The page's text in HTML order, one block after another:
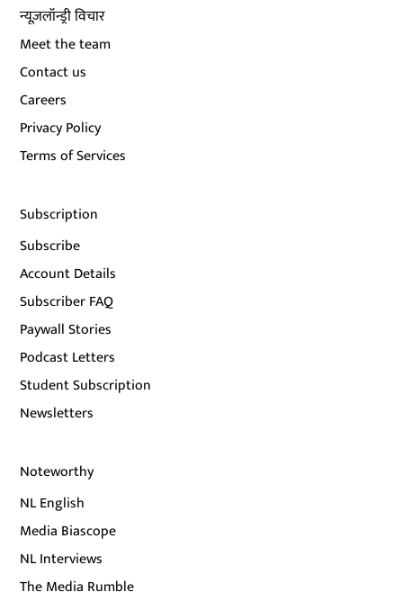
न्यूज़लॉन्ड्री विचार
Meet the team
Contact us
Careers
Privacy Policy
Terms of Services
Subscription
Subscribe
Account Details
Subscriber FAQ
Paywall Stories
Podcast Letters
Student Subscription
Newsletters
Noteworthy
NL English
Media Biascope
NL Interviews
The Media Rumble